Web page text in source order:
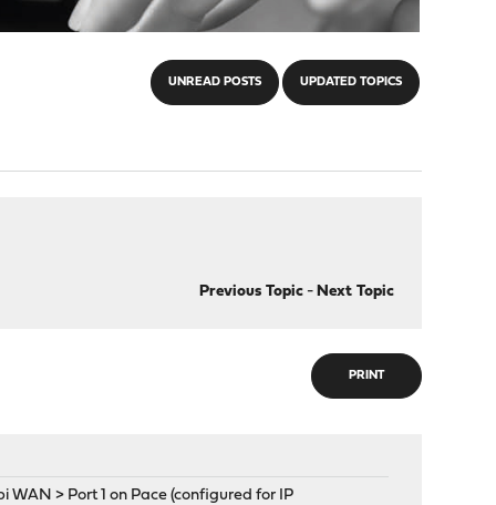
UNREAD POSTS UPDATED TOPICS
Previous Topic- Next Topic
PRINT
> Port 1 on Pace (configured for IP